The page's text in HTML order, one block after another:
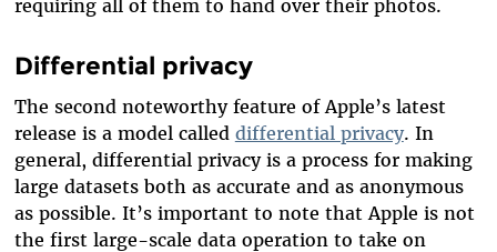
requiring all of them to hand over their photos.
Differential privacy
The second noteworthy feature of Apple’s latest
release is a model called differential privacy. In
general, differential privacy is a process for making
large datasets both as accurate and as anonymous
as possible. It’s important to note that Apple is not
the first large-scale data operation to take on